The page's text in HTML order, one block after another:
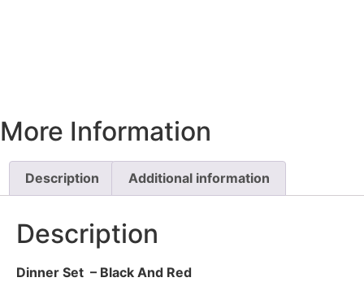
More Information
Description Additional information
Description
Dinner Set – Black And Red